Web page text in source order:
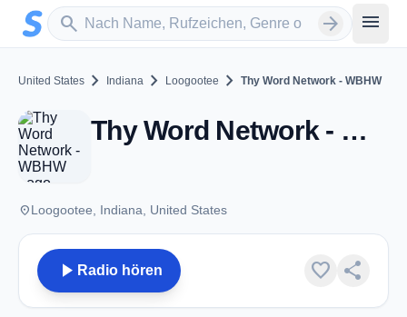
Zum Hauptinhalt springen
search
Sender suchen arrow_forward menu
United States chevron_right Indiana chevron_right Loogootee chevron_right Thy Word Network - WBHW
Thy Word Network - WBHW - FM 88.7 - Loogootee, IN
placeLoogootee, Indiana, United States
play_arrow Radio hören favorite share